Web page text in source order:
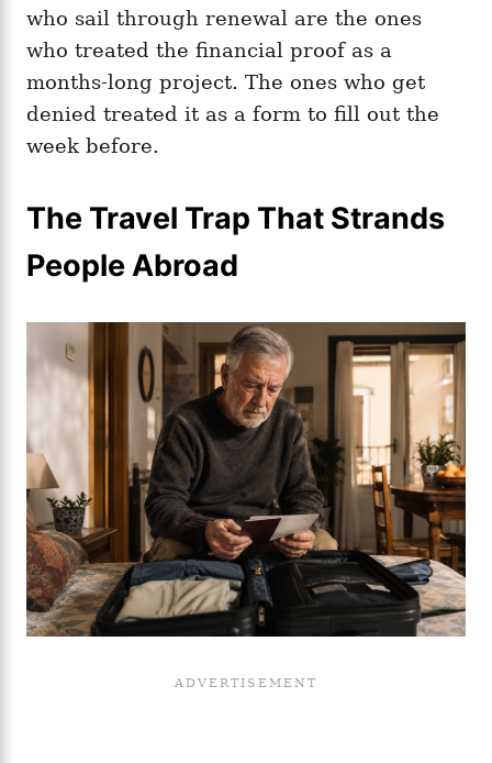
who sail through renewal are the ones
who treated the financial proof as a
months-long project. The ones who get
denied treated it as a form to fill out the
week before.
The Travel Trap That Strands
People Abroad